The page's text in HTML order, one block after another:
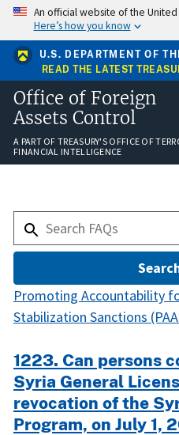
Skip
main
content
An official website of the
Here’s how you know
U.S. DEPARTMENT OF
READ THE LATEST
Office of Foreign
Assets Control
A PART OF TREASURY'S OFFICE OF
FINANCIAL INTELLIGENCE
Promoting Accountability
Stabilization Sanctions
1223. Can persons
Syria General
revocation of the
Program, on July 1,